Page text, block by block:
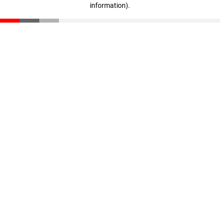
information).